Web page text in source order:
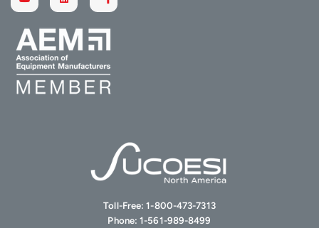
Toll-Free:1-800-473-7313
Phone:1-561-989-8499